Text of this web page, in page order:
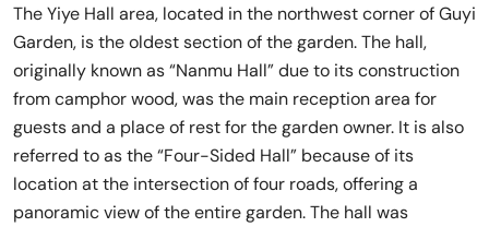
The Yiye Hall area, located in the northwest corner of Guyi
Garden, is the oldest section of the garden. The hall,
originally known as “Nanmu Hall” due to its construction
from camphor wood, was the main reception area for
guests and a place of rest for the garden owner. It is also
referred to as the “Four-Sided Hall” because of its
location at the intersection of four roads, offering a
panoramic view of the entire garden. The hall was